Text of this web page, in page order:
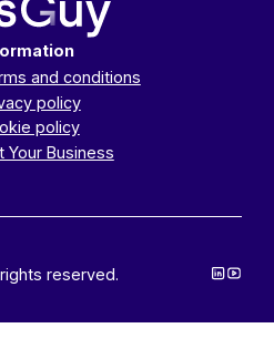
and conditions
policy
policy
Your Business
reserved.